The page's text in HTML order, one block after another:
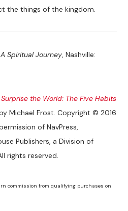
the things of the kingdom.
Spiritual Journey, Nashville:
Surprise the World: The Five Habits
Michael Frost. Copyright © 2016
of NavPress,
Publishers, a Division of
rights reserved.
commission from qualifying purchases on